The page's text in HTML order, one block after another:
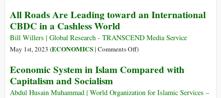
Politique
the
Economy
the
on
a
Crisis
All Roads Are Leading toward an International
CBDC in a Cashless World
Bill Willers | Global Research - TRANSCEND Media Service
May 1st, 2023 (ECONOMICS| Comments Offon
Roads
Leading
)
Economic System in Islam Compared with
Capitalism and Socialism
Abdul Husain Muhammad | World Organization for Islamic Services –